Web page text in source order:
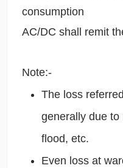
consumption
AC/DC shall remit
Note:-
The loss
generally due to
flood, etc.
Even loss at